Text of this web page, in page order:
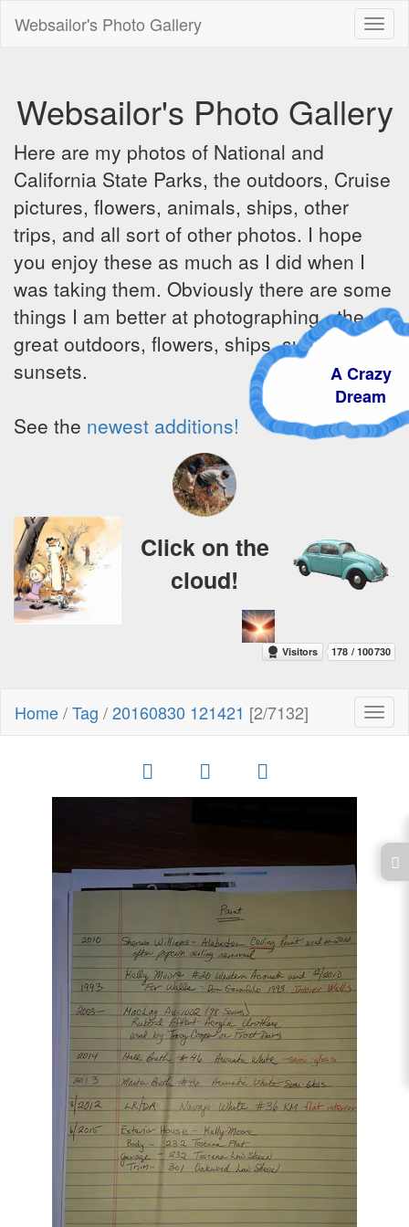
Websailor's Photo Gallery
Websailor's Photo Gallery
Here are my photos of National and
California State Parks, the outdoors, Cruise
pictures, flowers, animals, ships, other
trips, and all sort of other photos. I hope
you enjoy these as much as I did when I
was taking them. Obviously there are some
things I am better at photographing - the
great outdoors, flowers, ships, sunrises and
sunsets.
See the newest additions!
A Crazy
Dream
Click on the
cloud!
Home/Tag /20160830 121421 [2/7132]